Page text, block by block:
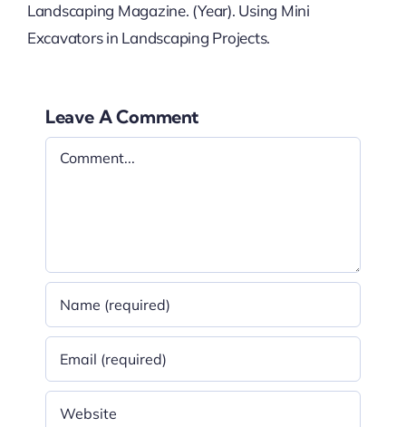
Landscaping Magazine. (Year). Using Mini
Excavators in Landscaping Projects.
Leave A Comment
Comment